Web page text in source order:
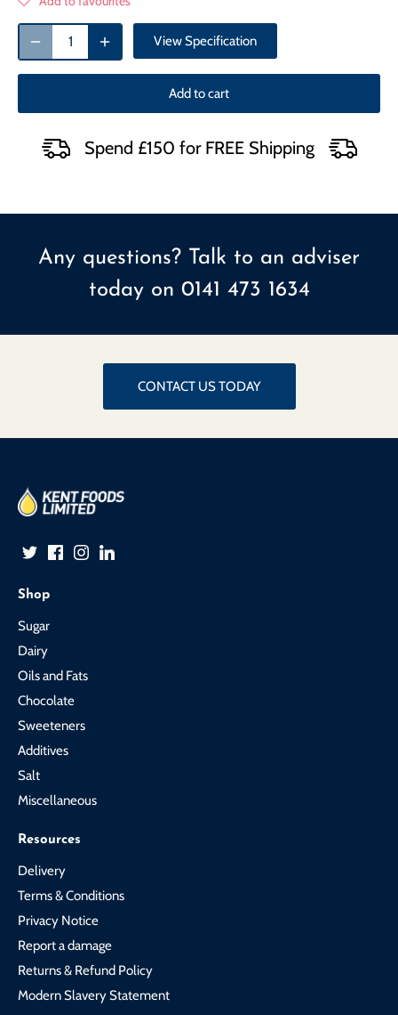
View Specification
Add to cart
Spend £150 for FREE Shipping
Any questions? Talk to an adviser
today on 0141 473 1634
CONTACT US TODAY
Shop
Sugar
Dairy
Oils and Fats
Chocolate
Sweeteners
Additives
Salt
Miscellaneous
Resources
Delivery
Terms & Conditions
Privacy Notice
Report a damage
Returns & Refund Policy
Modern Slavery Statement